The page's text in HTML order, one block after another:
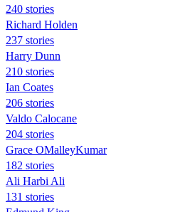
240 stories
Richard Holden
237 stories
Harry Dunn
210 stories
Ian Coates
206 stories
Valdo Calocane
204 stories
Grace OMalleyKumar
182 stories
Ali Harbi Ali
131 stories